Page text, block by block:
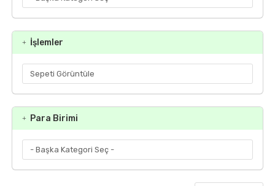
İşlemler
Para Birimi